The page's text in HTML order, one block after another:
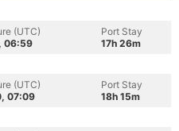
(UTC)
06:59
Port Stay
17h 26m
(UTC)
07:09
Port Stay
18h 15m